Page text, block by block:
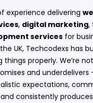
experience delivering
, digital marketing,
services for
UK, Techcodexs has
properly. We’re
and underdelivers
expectations,
consistently